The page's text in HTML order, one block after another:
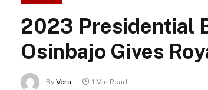
2023 Presidential
Osinbajo Gives
By Vera 1 Min Read